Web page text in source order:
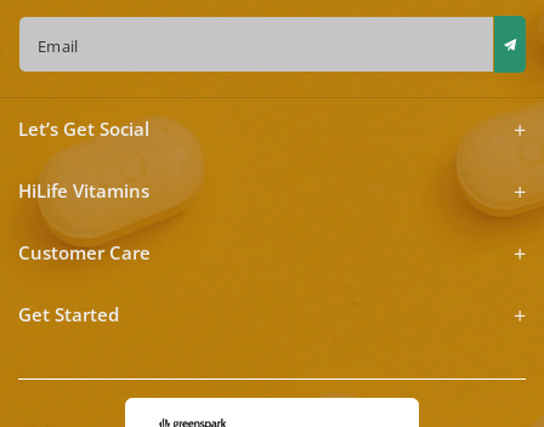
Email
Let’s Get Social
HiLife Vitamins
Customer Care
Get Started